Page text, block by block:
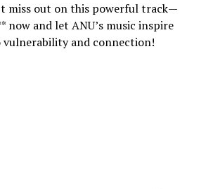
miss out on this powerful track—
now and let ANU’s music inspire
and connection!